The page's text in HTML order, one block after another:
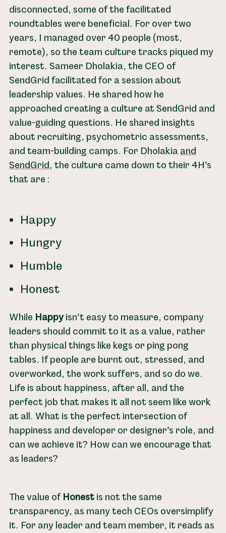
disconnected, some of the facilitated
roundtables were beneficial. For over two
years, I managed over 40 people (most,
remote), so the team culture tracks piqued my
interest. Sameer Dholakia, the CEO of
SendGrid facilitated for a session about
leadership values. He shared how he
approached creating a culture at SendGrid and
value-guiding questions. He shared insights
about recruiting, psychometric assessments,
and team-building camps. For Dholakia and
SendGrid, the culture came down to their 4H’s
that are :
Happy
Hungry
Humble
Honest
While Happyisn't easy to measure, company
leaders should commit to it as a value, rather
than physical things like kegs or ping pong
tables. If people are burnt out, stressed, and
overworked, the work suffers, and so do we.
Life is about happiness, after all, and the
perfect job that makes it all not seem like work
at all. What is the perfect intersection of
happiness and developer or designer’s role, and
can we achieve it? How can we encourage that
as leaders?
The value of Honestis not the same
transparency, as many tech CEOs oversimplify
it. For any leader and team member, it reads as